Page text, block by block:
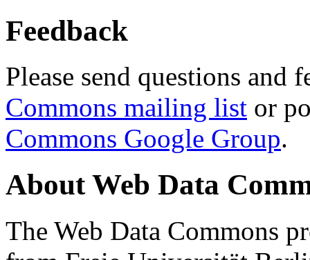
Feedback
Please send questions and
Commons mailing list or
Commons Google Group.
About Web Data
The Web Data Commons